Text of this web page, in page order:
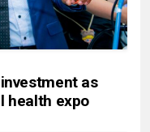
as
health expo